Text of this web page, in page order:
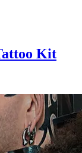
Kit